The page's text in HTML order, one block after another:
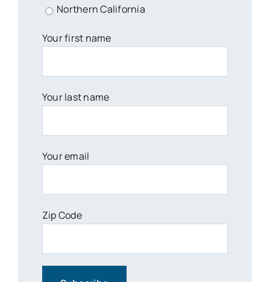
Northern California
Your first name
Your last name
Your email
Zip Code